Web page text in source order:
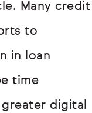
Many credit
to
in loan
time
digital